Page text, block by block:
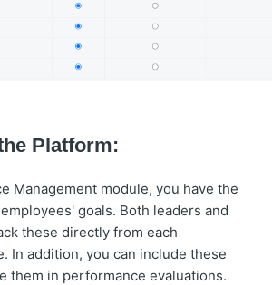
Platform:
Management module, you have the
goals. Both leaders and
these directly from each
In addition, you can include these
them in performance evaluations.